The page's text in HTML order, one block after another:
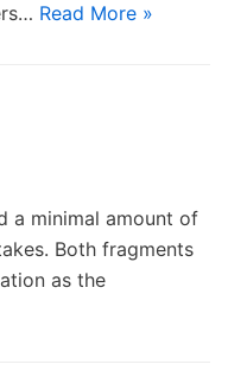
Read More »
a minimal amount of
Both fragments
as the